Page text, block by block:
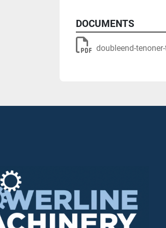
controlling the direction
Flexible enough to be
processing but also
plant concepts
DOCUMENTS
doubleend-